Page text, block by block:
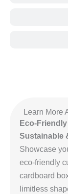
Learn More
Eco-
Sustainable
Showcase
eco-friendly
cardboard
limitless